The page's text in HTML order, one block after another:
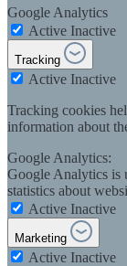
Google Analytics
Active Inactive
Tracking
Active Inactive
Tracking cookies
information about
Google Analytics:
Google Analytics is
statistics about
Active Inactive
Marketing
Active Inactive